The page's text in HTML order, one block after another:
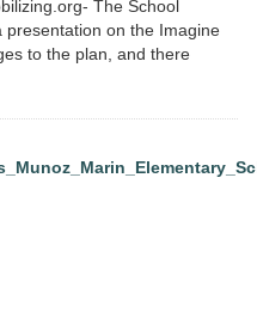
The School
presentation on the Imagine
to the plan, and there